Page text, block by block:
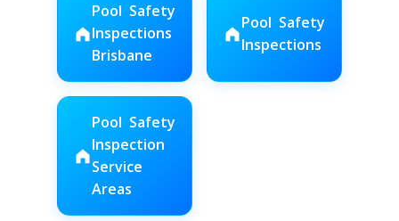
Pool Safety
Inspections
Brisbane
Pool Safety
Inspections
Pool Safety
Inspection
Service
Areas